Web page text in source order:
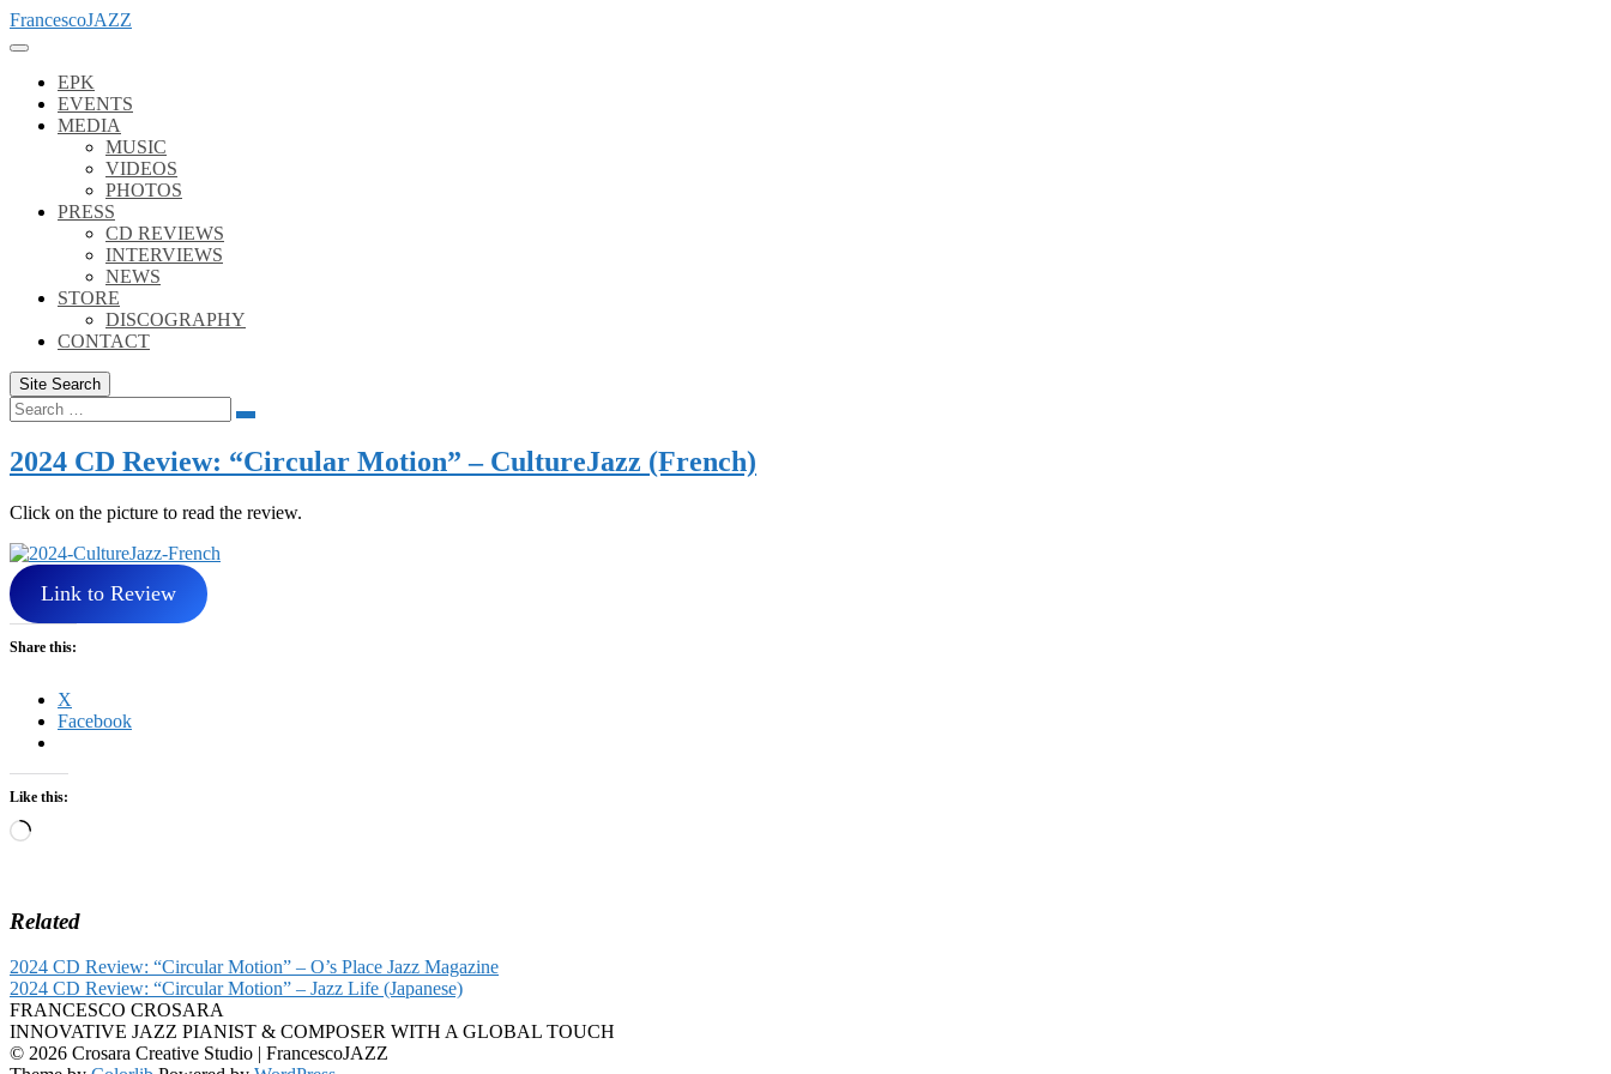
Skip
to
FrancescoJAZZ
EPK
EVENTS
MEDIA
MUSIC
VIDEOS
PHOTOS
PRESS
CD REVIEWS
INTERVIEWS
NEWS
STORE
DISCOGRAPHY
CONTACT
Site Search
Search
for:
Search
2024 CD Review: “Circular Motion” – CultureJazz (French)
Click on the picture to read the review.
Link to Review
Share this:
X
Facebook
Like this:
Loading…
Related
2024 CD Review: “Circular Motion” – O’s Place Jazz Magazine
2024 CD Review: “Circular Motion” – Jazz Life (Japanese)
FRANCESCO CROSARA
INNOVATIVE JAZZ PIANIST & COMPOSER WITH A GLOBAL TOUCH
© 2026 Crosara Creative Studio | FrancescoJAZZ